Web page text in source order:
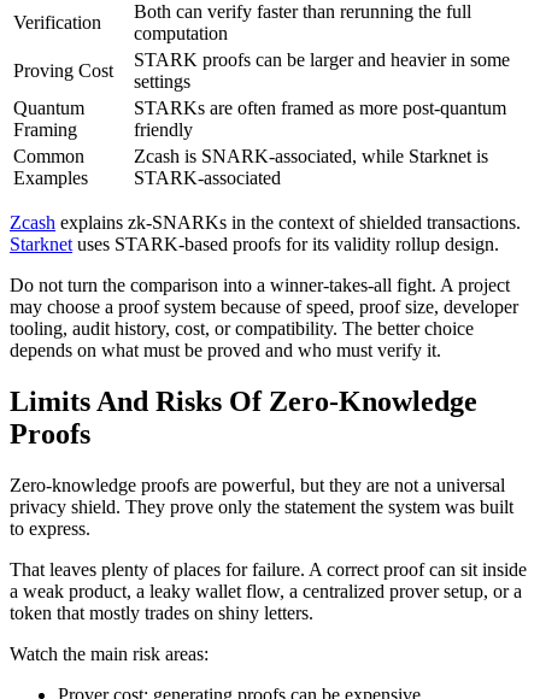
Verification
Both can verify faster than rerunning the full
computation
Proving Cost
STARK proofs can be larger and heavier in some
settings
Quantum
Framing
STARKs are often framed as more post-quantum
friendly
Common
Examples
Zcash is SNARK-associated, while Starknet is
STARK-associated
Zcash explains zk-SNARKs in the context of shielded transactions.
Starknet uses STARK-based proofs for its validity rollup design.
Do not turn the comparison into a winner-takes-all fight. A project
may choose a proof system because of speed, proof size, developer
tooling, audit history, cost, or compatibility. The better choice
depends on what must be proved and who must verify it.
Limits And Risks Of Zero-Knowledge
Proofs
Zero-knowledge proofs are powerful, but they are not a universal
privacy shield. They prove only the statement the system was built
to express.
That leaves plenty of places for failure. A correct proof can sit inside
a weak product, a leaky wallet flow, a centralized prover setup, or a
token that mostly trades on shiny letters.
Watch the main risk areas: